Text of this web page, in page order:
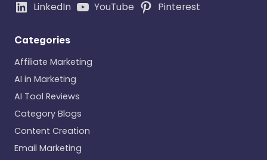
LinkedIn
YouTube Pinterest
Categories
Affiliate Marketing
AI in Marketing
AI Tool Reviews
Category Blogs
Content Creation
Email Marketing